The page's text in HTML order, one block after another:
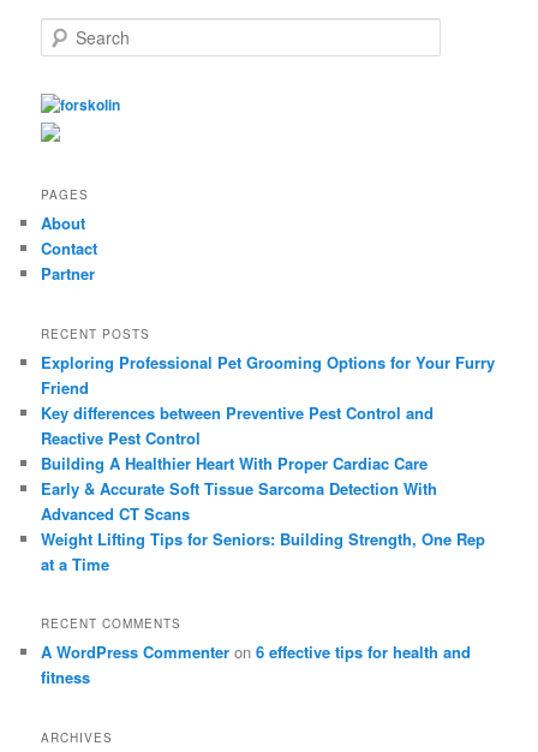
e
r
c
h
PAGES
About
Contact
Partner
RECENT POSTS
Exploring Professional Pet Grooming Options for Your Furry
Friend
Key differences between Preventive Pest Control and
Reactive Pest Control
Building A Healthier Heart With Proper Cardiac Care
Early & Accurate Soft Tissue Sarcoma Detection With
Advanced CT Scans
Weight Lifting Tips for Seniors: Building Strength, One Rep
at a Time
RECENT COMMENTS
A WordPress Commenter on6 effective tips for health and
fitness
ARCHIVES